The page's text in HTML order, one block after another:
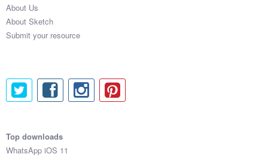
About Us
About Sketch
Submit your resource
Top downloads
WhatsApp iOS 11